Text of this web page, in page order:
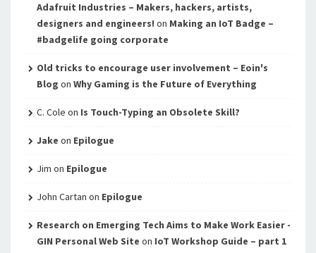
Adafruit Industries – Makers, hackers, artists,
designers and engineers! on Making an IoT Badge –
#badgelife going corporate
Old tricks to encourage user involvement – Eoin's
Blog on Why Gaming is the Future of Everything
C. Cole on Is Touch-Typing an Obsolete Skill?
Jake on Epilogue
Jim on Epilogue
John Cartan on Epilogue
Research on Emerging Tech Aims to Make Work Easier -
GIN Personal Web Site on IoT Workshop Guide – part 1